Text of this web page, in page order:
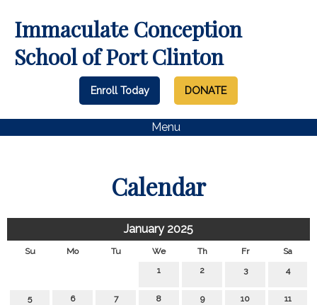
Immaculate Conception
School of Port Clinton
Enroll Today DONATE
Menu
Calendar
January 2025
Su Mo Tu We Th Fr
Sa
1
2 3 4
5 6 7 8 9 10 11